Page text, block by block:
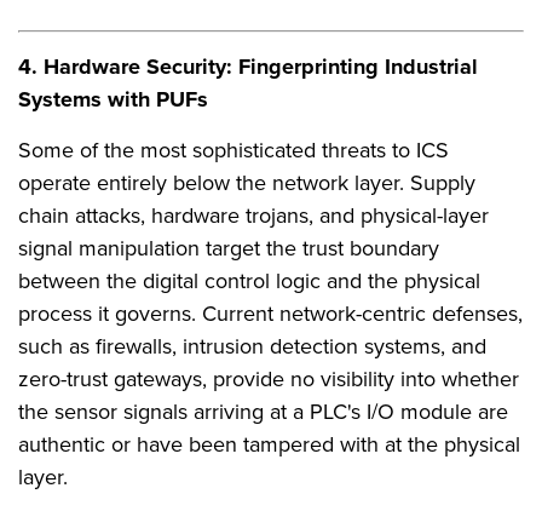
4. Hardware Security: Fingerprinting Industrial
Systems with PUFs
Some of the most sophisticated threats to ICS
operate entirely below the network layer. Supply
chain attacks, hardware trojans, and physical-layer
signal manipulation target the trust boundary
between the digital control logic and the physical
process it governs. Current network-centric defenses,
such as firewalls, intrusion detection systems, and
zero-trust gateways, provide no visibility into whether
the sensor signals arriving at a PLC's I/O module are
authentic or have been tampered with at the physical
layer.